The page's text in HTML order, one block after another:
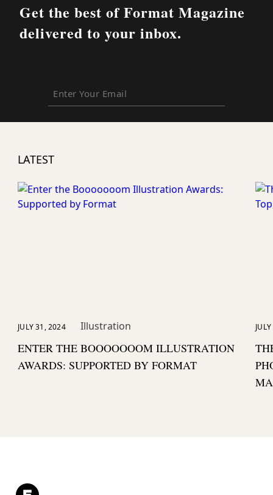
Get the best of Format Magazine
delivered to your inbox.
Enter
Your
LATEST
JULY 31, 2024 Illustration
ENTER THE BOOOOOOOM ILLUSTRATION
AWARDS: SUPPORTED BY FORMAT